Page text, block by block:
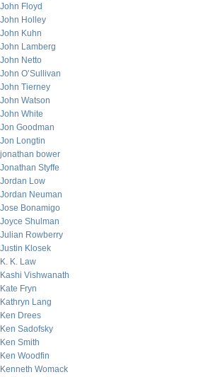
John Floyd
John Holley
John Kuhn
John Lamberg
John Netto
John O’Sullivan
John Tierney
John Watson
John White
Jon Goodman
Jon Longtin
jonathan bower
Jonathan Styffe
Jordan Low
Jordan Neuman
Jose Bonamigo
Joyce Shulman
Julian Rowberry
Justin Klosek
K. K. Law
Kashi Vishwanath
Kate Fryn
Kathryn Lang
Ken Drees
Ken Sadofsky
Ken Smith
Ken Woodfin
Kenneth Womack